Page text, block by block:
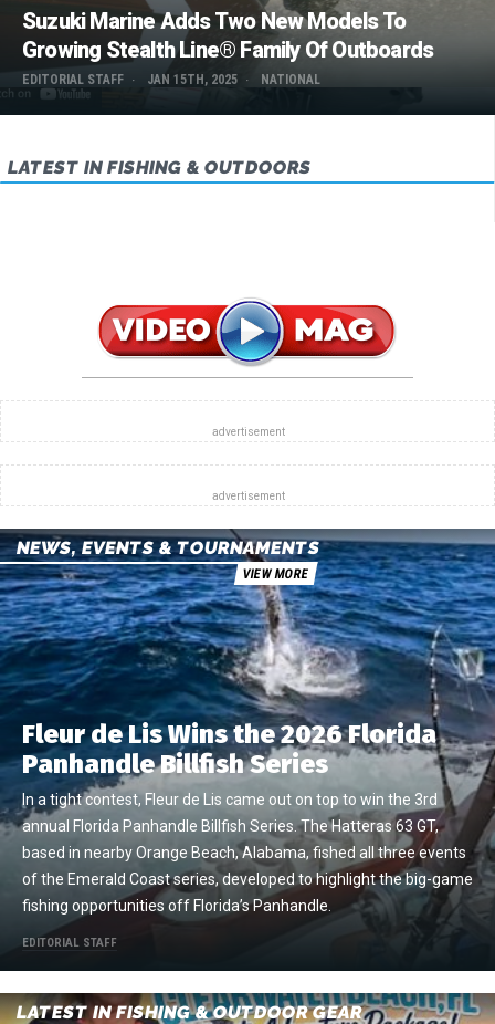
Suzuki Marine Adds Two New Models To
Growing Stealth Line® Family Of Outboards
EDITORIAL STAFF JAN 15TH, 2025 NATIONAL
LATEST IN FISHING & OUTDOORS
NEWS, EVENTS & TOURNAMENTS
VIEW MORE
Fleur de Lis Wins the 2026 Florida
Panhandle Billfish Series
In a tight contest, Fleur de Lis came out on top to win the 3rd
annual Florida Panhandle Billfish Series. The Hatteras 63 GT,
based in nearby Orange Beach, Alabama, fished all three events
of the Emerald Coast series, developed to highlight the big-game
fishing opportunities off Florida’s Panhandle.
EDITORIAL STAFF
LATEST IN FISHING & OUTDOOR GEAR